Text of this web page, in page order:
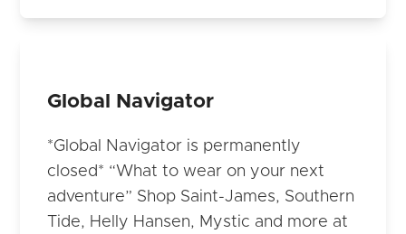
Global Navigator
*Global Navigator is permanently
closed* “What to wear on your next
adventure” Shop Saint-James, Southern
Tide, Helly Hansen, Mystic and more at